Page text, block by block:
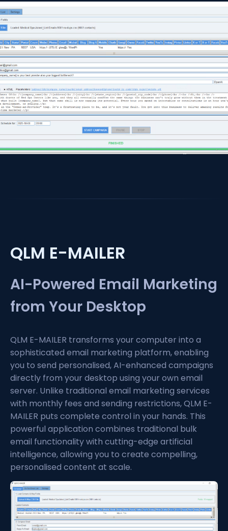
QLM E-MAILER
AI-Powered Email Marketing
from Your Desktop
QLM E-MAILER transforms your computer into a
sophisticated email marketing platform, enabling
you to send personalised, AI-enhanced campaigns
directly from your desktop using your own email
server. Unlike traditional email marketing services
with monthly fees and sending restrictions, QLM E-
MAILER puts complete control in your hands. This
powerful application combines traditional bulk
email functionality with cutting-edge artificial
intelligence, allowing you to create compelling,
personalised content at scale.